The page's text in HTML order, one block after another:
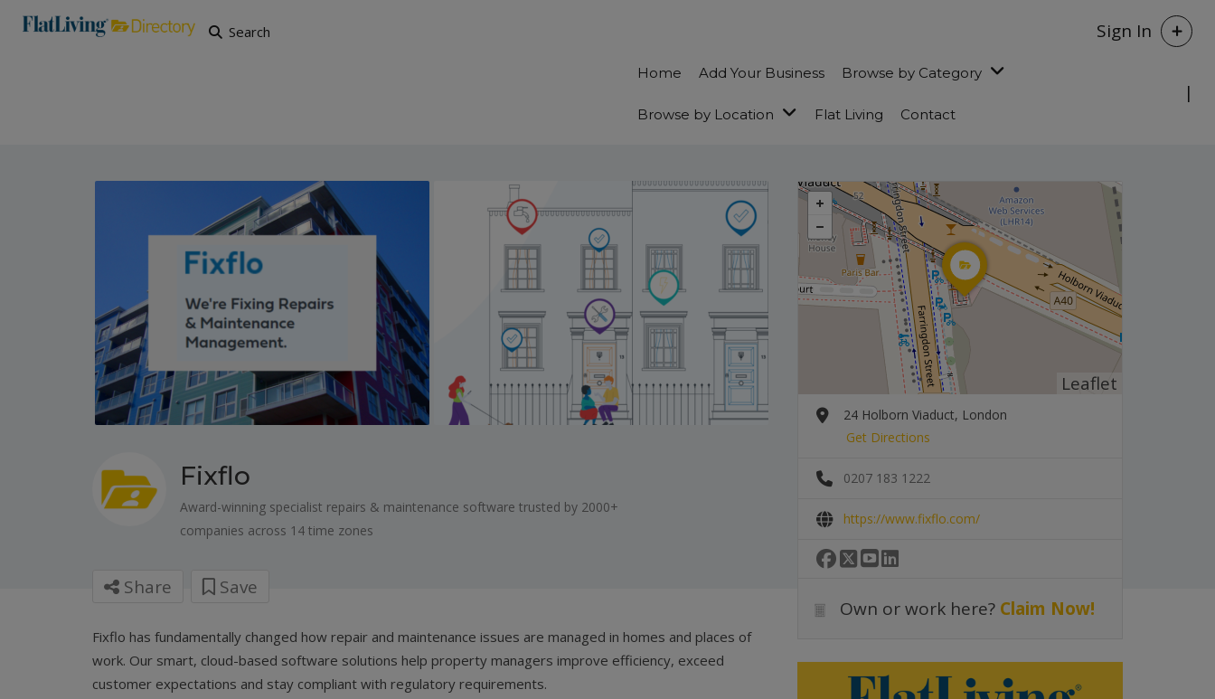
Search Sign In
Home Add Your Business Browse by Category
Browse by Location Flat Living Contact
Fixflo
Award-winning specialist repairs & maintenance software trusted by 2000+
companies across 14 time zones
Share Save
Fixflo has fundamentally changed how repair and maintenance issues are managed in homes and places of
work. Our smart, cloud-based software solutions help property managers improve efficiency, exceed
customer expectations and stay compliant with regulatory requirements.
Leaflet
24 Holborn Viaduct, London
Get Directions
0207 183 1222
https://www.fixflo.com/
Own or work here? Claim Now!